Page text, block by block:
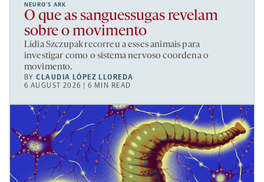
NEURO’S ARK
O que as sanguessugas revelam
sobre o movimento
Lidia Szczupak recorreu a esses animais para
investigar como o sistema nervoso coordena o
movimento.
BYCLAUDIA LÓPEZ LLOREDA
6 AUGUST 2026 | 6 MIN READ